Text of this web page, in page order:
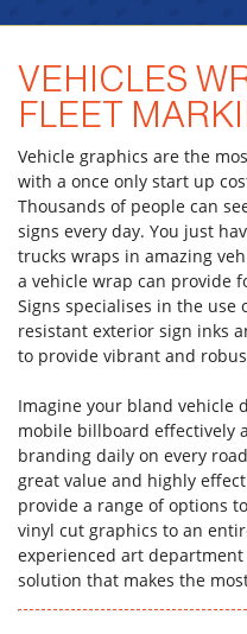
Forgot
Don’t have an
here.
VEHICLES
FLEET
Vehicle graphics are the
with a once only start up
Thousands of people can
signs every day. You just
trucks wraps in amazing
a vehicle wrap can provide
Signs specialises in the
resistant exterior sign inks
to provide vibrant and
Imagine your bland vehicle
mobile billboard effectively
branding daily on every
great value and highly
provide a range of options
vinyl cut graphics to an
experienced art
solution that makes the